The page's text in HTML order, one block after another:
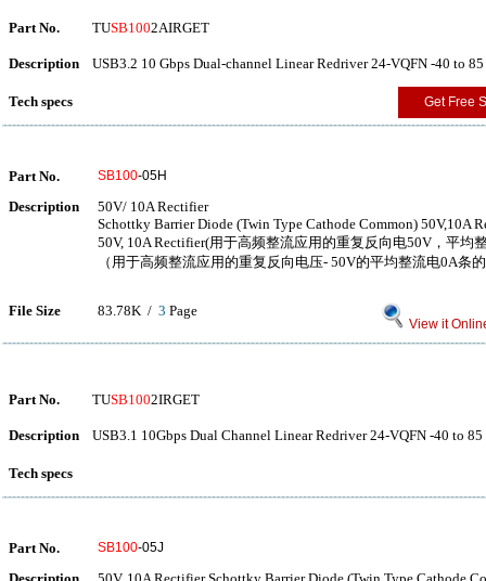
Part No. TUSB1002AIRGET
Description USB3.2 10 Gbps Dual-channel Linear Redriver 24-VQFN -40 to 85
Tech specs Get Free
Part No. SB100-05H
Description
50V/ 10A Rectifier
Schottky Barrier Diode (Twin Type Cathode Common) 50V,10A
50V, 10A Rectifier(用于高频整流应用的重复反向电50V，平均
（用于高频整流应用的重复反向电压- 50V的平均整流电0A条
File Size 83.78K / 3 Page
View it
Part No. TUSB1002IRGET
Description USB3.1 10Gbps Dual Channel Linear Redriver 24-VQFN -40 to 85
Tech specs
Part No. SB100-05J